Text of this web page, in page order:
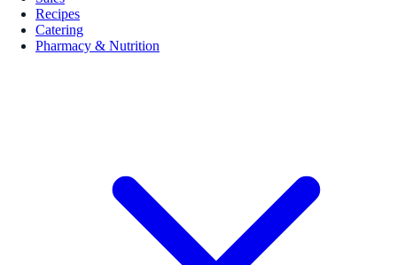
Recipes
Catering
Pharmacy & Nutrition